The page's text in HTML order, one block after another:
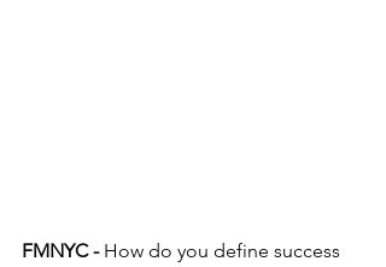
FMNYC - How do you define success